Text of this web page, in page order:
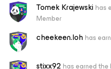
Tomek Krajewskihas
Member
cheekeen.lohhas
stixx92 has earned the